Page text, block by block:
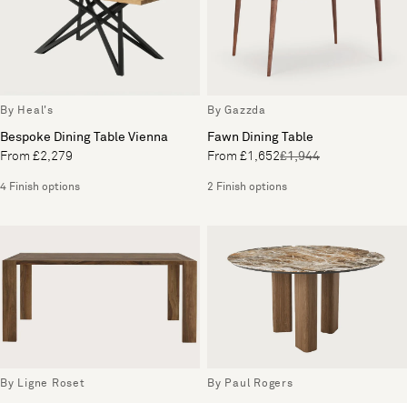
By Heal's
Bespoke Dining Table Vienna
From £2,279
4 Finish options
By Gazzda
Fawn Dining Table
From £1,652£1,944
2 Finish options
By Ligne Roset By Paul Rogers